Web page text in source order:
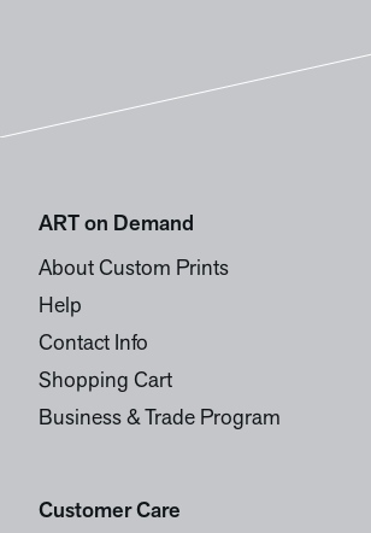
ART on Demand
About Custom Prints
Help
Contact Info
Shopping Cart
Business & Trade Program
Customer Care